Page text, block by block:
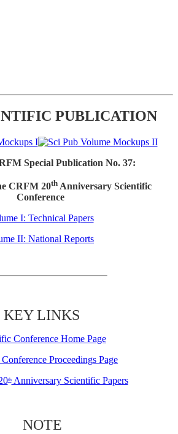
PUBLICATION
Special Publication No. 37:
CRFM 20thAnniversary Scientific
Conference
I: Technical Papers
II: National Reports
KEY LINKS
Conference Home Page
Proceedings Page
thAnniversary Scientific Papers
NOTE